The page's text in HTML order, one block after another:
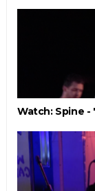
Watch: Spine -